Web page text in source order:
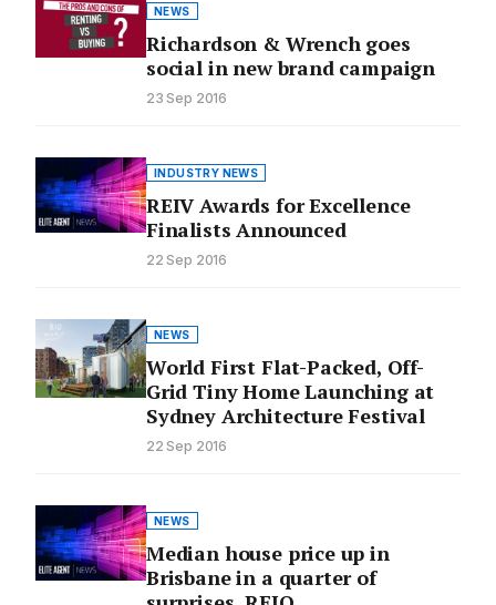
NEWS
Richardson & Wrench goes
social in new brand campaign
23 Sep 2016
INDUSTRY NEWS
REIV Awards for Excellence
Finalists Announced
22 Sep 2016
NEWS
World First Flat-Packed, Off-
Grid Tiny Home Launching at
Sydney Architecture Festival
22 Sep 2016
NEWS
Median house price up in
Brisbane in a quarter of